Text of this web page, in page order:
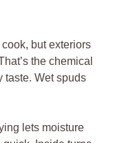
but exteriors
the chemical
taste. Wet spuds
lets moisture